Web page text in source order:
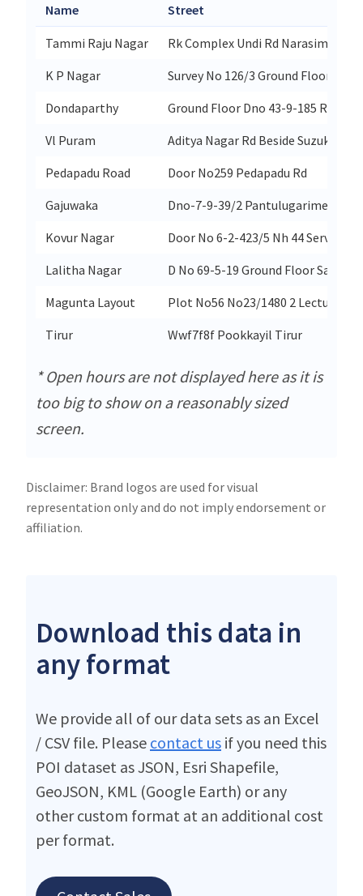
Name Street
Tammi Raju Nagar
Rk Complex Undi Rd
K P Nagar
Survey No 126/3 Ground Floor 59a-
Dondaparthy
Ground Floor Dno 43-9-185
Vl Puram
Aditya Nagar Rd Beside Suzuki
Pedapadu Road
Door No259 Pedapadu Rd
Gajuwaka
Dno-7-9-39/2 Pantulugarimeda
Kovur Nagar
Door No 6-2-423/5 Nh 44 Service
Lalitha Nagar
D No 69-5-19 Ground Floor
Magunta Layout
Plot No56 No23/1480 2 Lecturers
Tirur
Wwf7f8f Pookkayil Tirur
* Open hours are not displayed here as it is
too big to show on a reasonably sized
screen.
Disclaimer: Brand logos are used for visual
representation only and do not imply endorsement or
affiliation.
Download this data in
any format
We provide all of our data sets as an Excel
/ CSV file. Please contact us if you need this
POI dataset as JSON, Esri Shapefile,
GeoJSON, KML (Google Earth) or any
other custom format at an additional cost
per format.